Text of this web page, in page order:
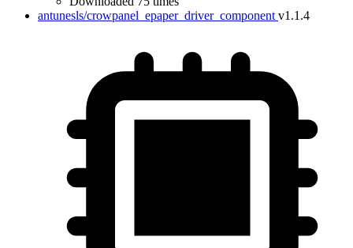
antunesls/crowpanel_epaper_driver_component v1.1.4